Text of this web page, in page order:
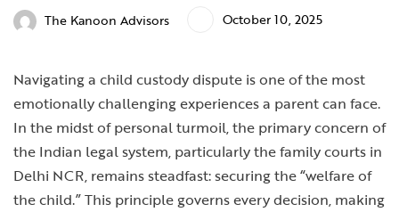
The Kanoon Advisors October 10, 2025
Navigating a child custody dispute is one of the most
emotionally challenging experiences a parent can face.
In the midst of personal turmoil, the primary concern of
the Indian legal system, particularly the family courts in
Delhi NCR, remains steadfast: securing the “welfare of
the child.” This principle governs every decision, making